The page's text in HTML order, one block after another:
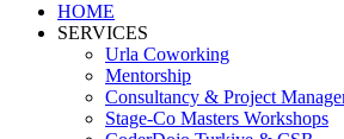
HOME
SERVICES
Urla Coworking
Mentorship
Consultancy & Project
Stage-Co Masters Workshops